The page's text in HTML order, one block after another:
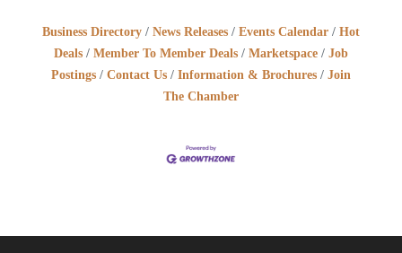
Business Directory News Releases Events Calendar
Hot
Deals
Member To Member Deals Marketspace
Job
Postings
Contact Us Information & Brochures
Join
The Chamber